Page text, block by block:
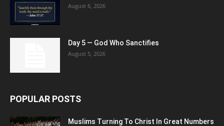
August 6, 2026
Day 5 — God Who Sanctifies
August 5, 2026
POPULAR POSTS
Muslims Turning To Christ In Great Numbers